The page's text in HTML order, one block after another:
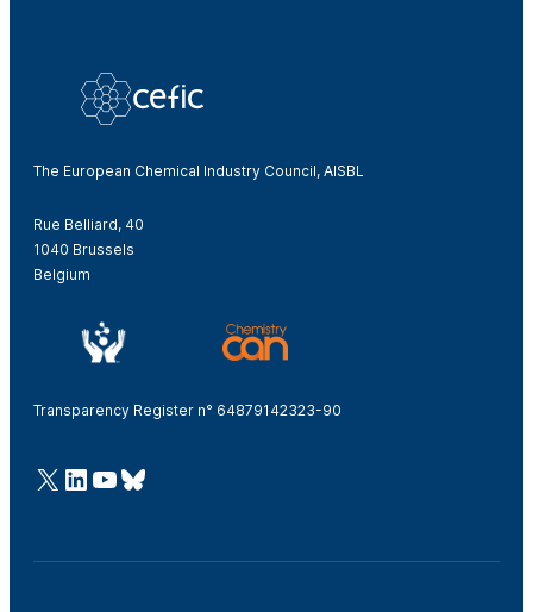
The European Chemical Industry Council, AISBL
Rue Belliard, 40
1040 Brussels
Belgium
Transparency Register n° 64879142323-90
@Cefic
LinkedIn
Youtube
Bluesky